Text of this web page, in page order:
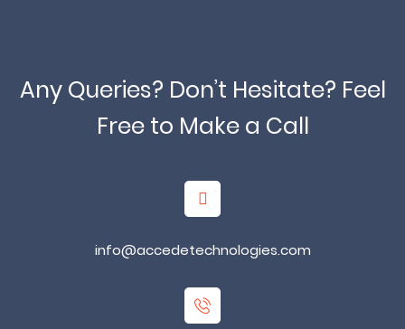
Any Queries? Don’t Hesitate? Feel
Free to Make a Call
info@accedetechnologies.com